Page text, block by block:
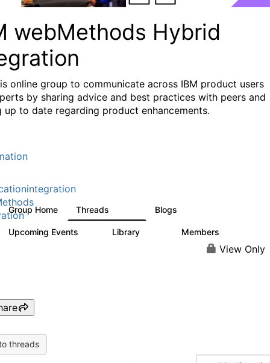
webMethods Hybrid
online group to communicate across IBM product users
by sharing advice and best practices with peers and
up to date regarding product enhancements.
Group Home Threads Blogs
Upcoming Events Library Members
View Only
threads